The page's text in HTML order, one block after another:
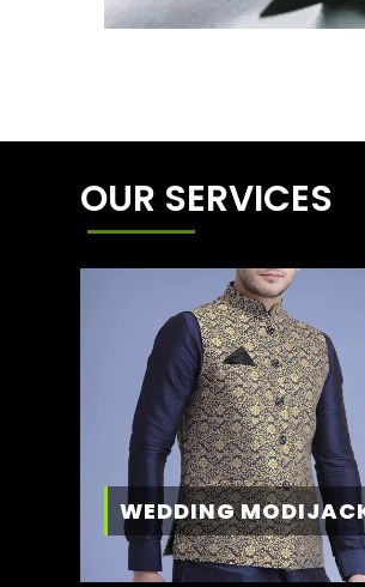
OUR SERVICES
WEDDING